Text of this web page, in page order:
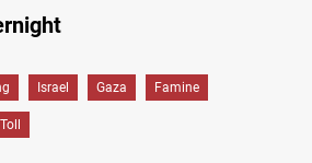
Israel Gaza Famine